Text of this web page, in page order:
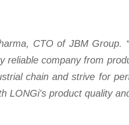
CTO of JBM Group.
reliable company from
chain and strive for
LONGi's product quality